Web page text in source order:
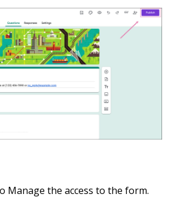
Manage the access to the form.